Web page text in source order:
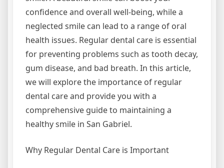
confidence and overall well-being, while a
neglected smile can lead to a range of oral
health issues. Regular dental care is essential
for preventing problems such as tooth decay,
gum disease, and bad breath. In this article,
we will explore the importance of regular
dental care and provide you with a
comprehensive guide to maintaining a
healthy smile in San Gabriel.
Why Regular Dental Care is Important